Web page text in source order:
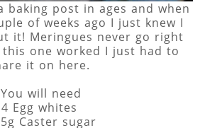
baking post in ages and when
of weeks ago I just knew I
it! Meringues never go right
one worked I just had to
it on here.
You will need
4 Egg whites
Caster sugar